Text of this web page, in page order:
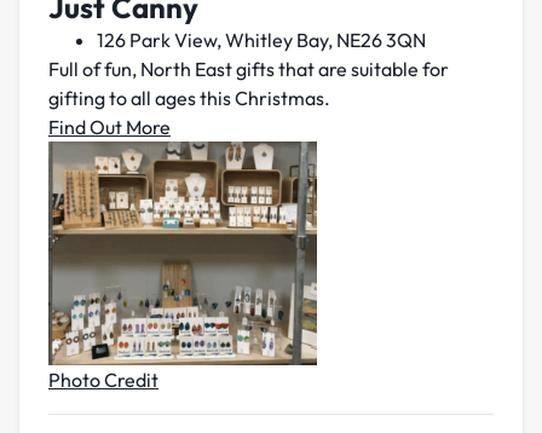
126 Park View, Whitley Bay, NE26 3QN
Full of fun, North East gifts that are suitable for
gifting to all ages this Christmas.
Find Out More
Photo Credit